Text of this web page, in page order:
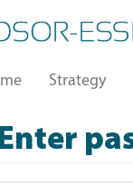
Strategy